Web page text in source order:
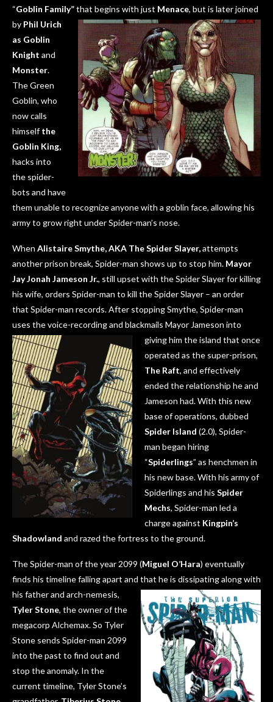
“Goblin Family”that begins with just Menace, but is later joined
by Phil Urich
as Goblin
Knight and
Monster.
The Green
Goblin, who
now calls
himselfthe
Goblin King,
hacks into
the spider-
bots and have
them unable to recognize anyone with a goblin face, allowing his
army to grow right under Spider-man’s nose.
When Alistaire Smythe, AKA The Spider Slayer,attempts
another prison break, Spider-man shows up to stop him. Mayor
Jay Jonah Jameson Jr., still upset with the Spider Slayer for killing
his wife, orders Spider-man to kill the Spider Slayer – an order
that Spider-man records. After stopping Smythe, Spider-man
uses the voice-recording and blackmails Mayor Jameson into
giving him the island that once
operated as the super-prison,
The Raft, and effectively
ended the relationship he and
Jameson had. With this new
base of operations, dubbed
Spider Island (2.0), Spider-
man began hiring
“Spiderlings” as henchmen in
his new base. With his army of
Spiderlings and his Spider
Mechs, Spider-man led a
charge against Kingpin’s
Shadowland and razed the fortress to the ground.
The Spider-man of the year 2099 (Miguel O’Hara) eventually
finds his timeline falling apart and that he is dissipating along with
his father and arch-nemesis,
Tyler Stone, the owner of the
megacorp Alchemax. So Tyler
Stone sends Spider-man 2099
into the past to find out and
stop the anomaly. In the
current timeline, Tyler Stone’s